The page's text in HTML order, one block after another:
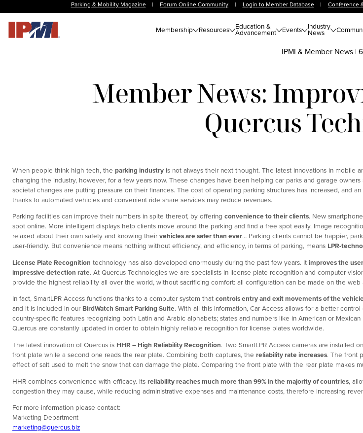
Parking & Mobility Magazine | Forum Online Community | Login to Member Database | Conference
Membership Resources Education &
Advancement Events Industry
News
IPMI & Member News |
Member News:
Quercus
When people think high tech, the parking industry is not always their next thought. The latest innovations in mobile
changing the industry, however, for a few years now. These changes have been helping car parks and garage
societal changes are putting pressure on their finances. The cost of operating parking structures has increased, and
thanks to automated vehicles and convenient ride share services may reduce revenues.
Parking facilities can improve their numbers in spite thereof, by offering convenience to their clients. New
spot online. More intelligent displays help clients move around the parking and find a free spot easily. Image
relaxed about their own safety and knowing theirvehicles are safer than ever… Parking clients cannot be happier,
user-friendly. But convenience means nothing without efficiency, and efficiency, in terms of parking, means LPR-
License Plate Recognition technology has also developed enormously during the past few years. It improves the
impressive detection rate. At Quercus Technologies we are specialists in license plate recognition and computer-
provide the highest reliability all over the world, without sacrificing comfort: all configuration can be made on the
In fact, SmartLPR Access functions thanks to a computer system that controls entry and exit movements of the
and it is included in our BirdWatch Smart Parking Suite. With all this information, Car Access allows for a better
country-specific features recognizing both Latin and Arabic alphabets; states and numbers like in American or
Quercus are constantly updated in order to obtain highly reliable recognition for license plates worldwide.
The latest innovation of Quercus is HHR – High Reliability Recognition. Two SmartLPR Access cameras are installed
front plate while a second one reads the rear plate. Combining both captures, the reliability rate increases. The front
effect of salt used to melt the snow that can damage the plate. Comparing the front plate with the rear plate makes
HHR combines convenience with efficacy. Its reliability reaches much more than 99% in the majority of countries,
congestion they may cause, while reducing administrative expenses and maintenance costs, therefore increasing
For more information please contact:
Marketing Department
marketing@quercus.biz